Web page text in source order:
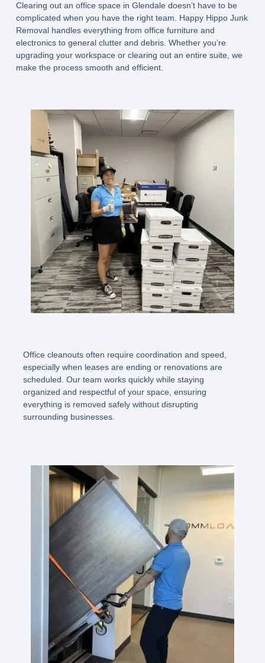
Clearing out an office space in Glendale doesn’t have to be
complicated when you have the right team. Happy Hippo Junk
Removal handles everything from office furniture and
electronics to general clutter and debris. Whether you’re
upgrading your workspace or clearing out an entire suite, we
make the process smooth and efficient.
Office cleanouts often require coordination and speed,
especially when leases are ending or renovations are
scheduled. Our team works quickly while staying
organized and respectful of your space, ensuring
everything is removed safely without disrupting
surrounding businesses.